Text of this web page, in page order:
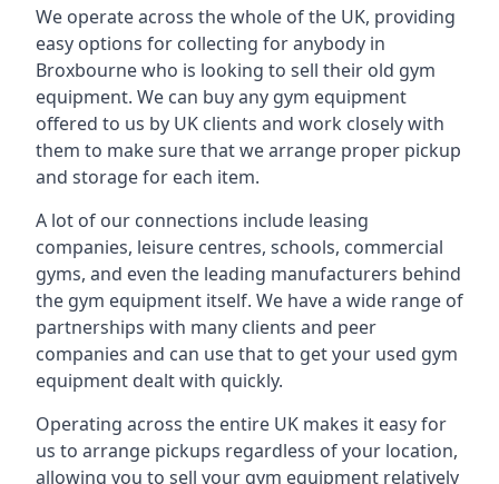
We operate across the whole of the UK, providing
easy options for collecting for anybody in
Broxbourne who is looking to sell their old gym
equipment. We can buy any gym equipment
offered to us by UK clients and work closely with
them to make sure that we arrange proper pickup
and storage for each item.
A lot of our connections include leasing
companies, leisure centres, schools, commercial
gyms, and even the leading manufacturers behind
the gym equipment itself. We have a wide range of
partnerships with many clients and peer
companies and can use that to get your used gym
equipment dealt with quickly.
Operating across the entire UK makes it easy for
us to arrange pickups regardless of your location,
allowing you to sell your gym equipment relatively